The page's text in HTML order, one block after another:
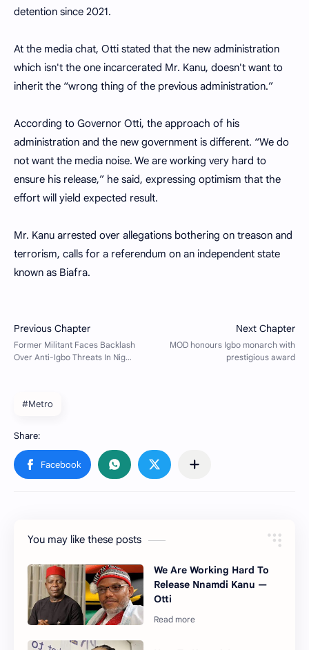
detention since 2021.
At the media chat, Otti stated that the new administration
which isn't the one incarcerated Mr. Kanu, doesn't want to
inherit the “wrong thing of the previous administration.”
According to Governor Otti, the approach of his
administration and the new government is different. “We do
not want the media noise. We are working very hard to
ensure his release,” he said, expressing optimism that the
effort will yield expected result.
Mr. Kanu arrested over allegations bothering on treason and
terrorism, calls for a referendum on an independent state
known as Biafra.
#Metro
You may like these posts
We Are Working Hard To
Release Nnamdi Kanu —
Otti